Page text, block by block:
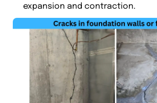
expansion and contraction.